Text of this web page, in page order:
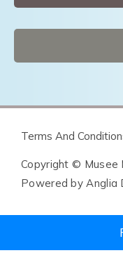
Terms And
Copyright © Musee
Powered by Anglia